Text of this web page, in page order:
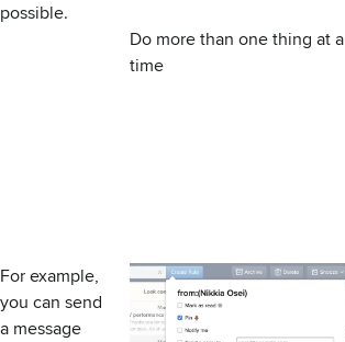
possible.
Do more than one thing at a
time
For example,
you can send
a message